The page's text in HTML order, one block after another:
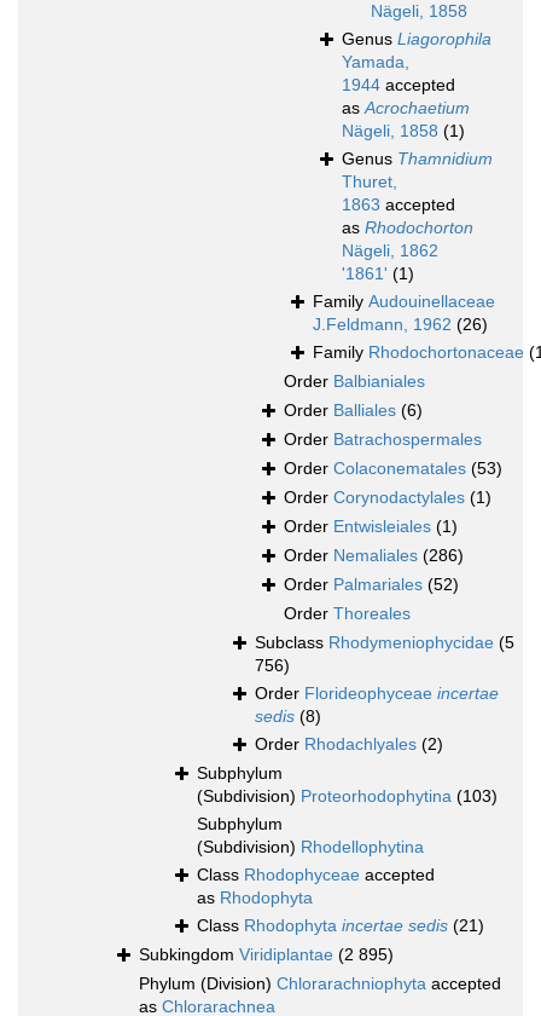
Nägeli, 1858
Genus Liagorophila
Yamada,
1944 accepted
asAcrochaetium
Nägeli, 1858 (1)
Genus Thamnidium
Thuret,
1863 accepted
as Rhodochorton
Nägeli, 1862
'1861' (1)
Family Audouinellaceae
J.Feldmann, 1962 (26)
Family Rhodochortonaceae
Order Balbianiales
Order Balliales (6)
Order Batrachospermales
Order Colaconematales (53)
Order Corynodactylales (1)
Order Entwisleiales (1)
Order Nemaliales (286)
Order Palmariales (52)
Order Thoreales
Subclass Rhodymeniophycidae (5
756)
Order Florideophyceae incertae
sedis (8)
Order Rhodachlyales (2)
Subphylum
(Subdivision) Proteorhodophytina (103)
Subphylum
(Subdivision) Rhodellophytina
Class Rhodophyceae accepted
as Rhodophyta
Class Rhodophyta incertae sedis (21)
Subkingdom Viridiplantae (2 895)
Phylum (Division) Chlorarachniophyta accepted
as Chlorarachnea